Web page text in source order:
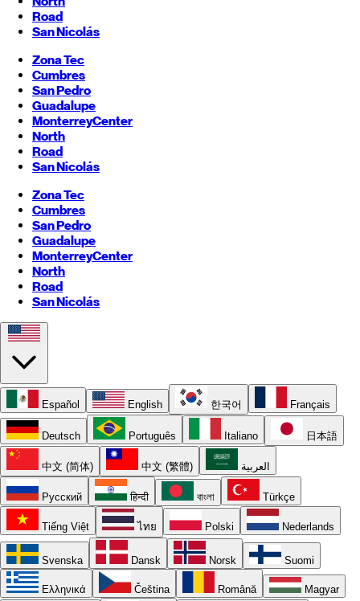
Road
San Nicolás
Zona Tec
Cumbres
San Pedro
Guadalupe
MonterreyCenter
North
Road
San Nicolás
Zona Tec
Cumbres
San Pedro
Guadalupe
MonterreyCenter
North
Road
San Nicolás
Español English 한국어 Français
Deutsch Português Italiano 日本語
中文 (简体) 中文 (繁體) العربية
Русский हिन्दी বাংলা Türkçe
Tiếng Việt ไทย Polski Nederlands
Svenska Dansk Norsk Suomi
Ελληνικά Čeština Română Magyar